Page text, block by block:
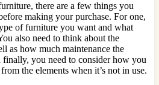
there are a few things you
making your purchase. For one,
of furniture you want and what
also need to think about the
as how much maintenance the
you need to consider how you
the elements when it’s not in use.